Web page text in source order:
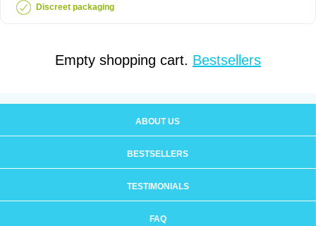
Discreet packaging
Empty shopping cart. Bestsellers
ABOUT US
BESTSELLERS
TESTIMONIALS
FAQ